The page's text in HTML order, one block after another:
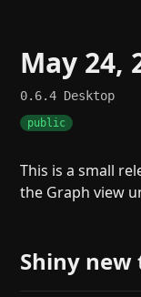
May 24,
0.6.4 Desktop
public
This is a small
the Graph view
Shiny new